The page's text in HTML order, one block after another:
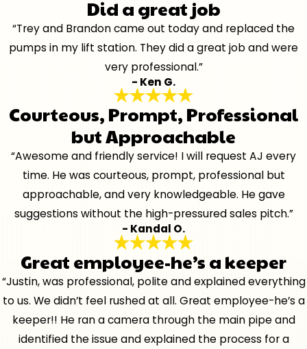
Did a great job
“Trey and Brandon came out today and replaced the
pumps in my lift station. They did a great job and were
very professional.”
- Ken G.
Courteous, Prompt, Professional
but Approachable
“Awesome and friendly service! I will request AJ every
time. He was courteous, prompt, professional but
approachable, and very knowledgeable. He gave
suggestions without the high-pressured sales pitch.”
- Kandal O.
Great employee-he’s a keeper
“Justin, was professional, polite and explained everything
to us. We didn’t feel rushed at all. Great employee-he’s a
keeper!! He ran a camera through the main pipe and
identified the issue and explained the process for a